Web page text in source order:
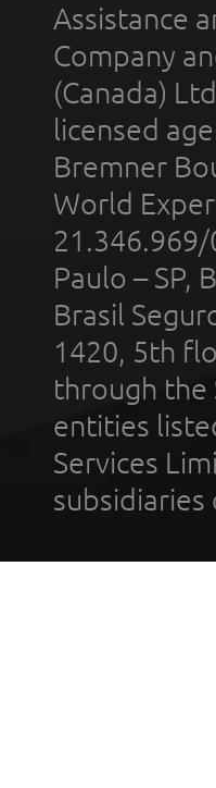
Assistance
Company
(Canada)
licensed
Bremner
World
21.346.969/
Paulo – SP,
Brasil
1420, 5th
through the
entities
Services
subsidiaries